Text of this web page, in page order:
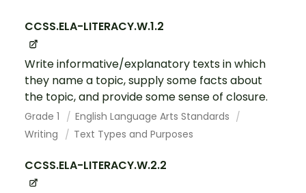
CCSS.ELA-LITERACY.W.1.2
Write informative/explanatory texts in which
they name a topic, supply some facts about
the topic, and provide some sense of closure.
Grade 1
English Language Arts Standards
Writing
Text Types and Purposes
CCSS.ELA-LITERACY.W.2.2